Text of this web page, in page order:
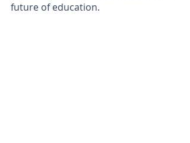
future of education.